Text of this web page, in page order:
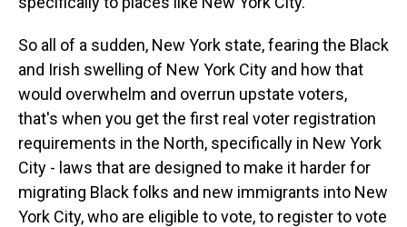
So all of a sudden, New York state, fearing the Black
and Irish swelling of New York City and how that
would overwhelm and overrun upstate voters,
that's when you get the first real voter registration
requirements in the North, specifically in New York
City - laws that are designed to make it harder for
migrating Black folks and new immigrants into New
York City, who are eligible to vote, to register to vote